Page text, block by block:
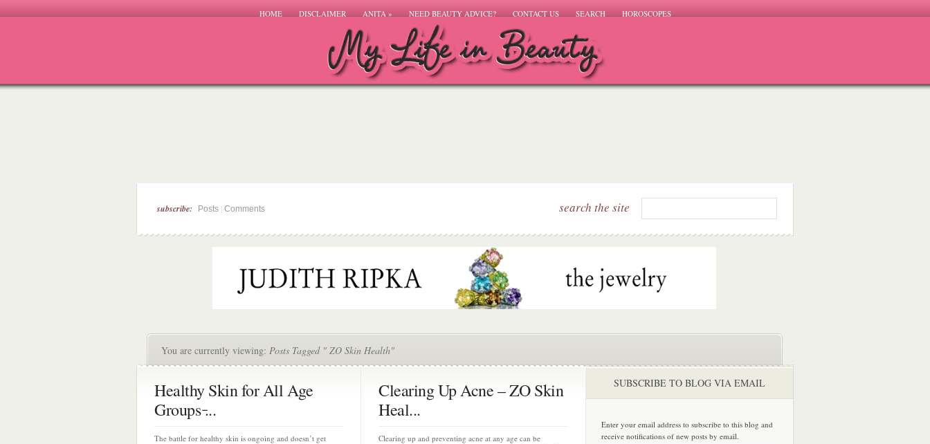
HOME DISCLAIMER ANITA» NEED BEAUTY ADVICE? CONTACT US SEARCH HOROSCOPES
subscribe: Posts Comments search the site
You are currently viewing: Posts Tagged " ZO Skin Health"
Healthy Skin for All Age
Groups ̵...
The battle for healthy skin is ongoing and doesn’t get
Clearing Up Acne – ZO Skin
Heal...
Clearing up and preventing acne at any age can be
SUBSCRIBE TO BLOG VIA EMAIL
Enter your email address to subscribe to this blog and
receive notifications of new posts by email.